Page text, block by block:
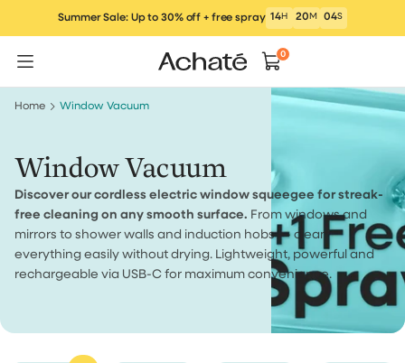
content
Summer Sale: Up to 30% off + free spray 14H 20 M 04S
0
Home Window Vacuum
Window Vacuum
Discover our cordless electric window squeegee for streak-
free cleaning on any smooth surface. From windows and
mirrors to shower walls and induction hobs — clean
everything easily without drying. Lightweight, powerful and
rechargeable via USB-C for maximum convenience.